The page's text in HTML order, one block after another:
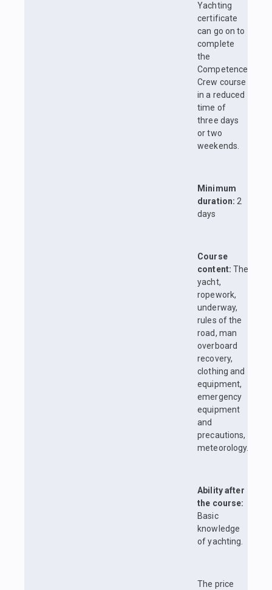
Yachting
certificate
can go on to
complete
the
Competence
Crew course
in a reduced
time of
three days
or two
weekends.
Minimum
duration: 2
days
Course
content: The
yacht,
ropework,
underway,
rules of the
road, man
overboard
recovery,
clothing and
equipment,
emergency
equipment
and
precautions,
meteorology.
Ability after
the course:
Basic
knowledge
of yachting.
The price